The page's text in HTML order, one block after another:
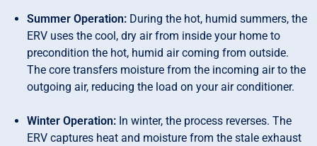
Summer Operation: During the hot, humid summers, the
ERV uses the cool, dry air from inside your home to
precondition the hot, humid air coming from outside.
The core transfers moisture from the incoming air to the
outgoing air, reducing the load on your air conditioner.
Winter Operation: In winter, the process reverses. The
ERV captures heat and moisture from the stale exhaust